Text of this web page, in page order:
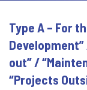
Type A – For
out” /
“Projects